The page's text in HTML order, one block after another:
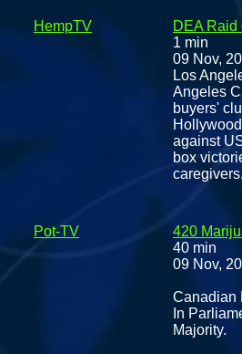
HempTV
DEA Raid
1 min
09 Nov,
Los
Angeles
buyers'
against
box
Pot-TV
420
40 min
09 Nov,
Canadian
In
Majority.